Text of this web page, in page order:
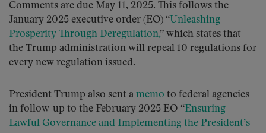
Comments are due May 11, 2025. This follows the
January 2025 executive order (EO) “Unleashing
Prosperity Through Deregulation,” which states that
the Trump administration will repeal 10 regulations for
every new regulation issued.
President Trump also sent a memo to federal agencies
in follow-up to the February 2025 EO “Ensuring
Lawful Governance and Implementing the President’s